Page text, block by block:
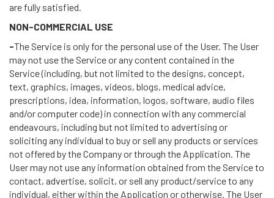
are fully satisfied.
NON-COMMERCIAL USE
-The Service is only for the personal use of the User. The User
may not use the Service or any content contained in the
Service (including, but not limited to the designs, concept,
text, graphics, images, videos, blogs, medical advice,
prescriptions, idea, information, logos, software, audio files
and/or computer code) in connection with any commercial
endeavours, including but not limited to advertising or
soliciting any individual to buy or sell any products or services
not offered by the Company or through the Application. The
User may not use any information obtained from the Service to
contact, advertise, solicit, or sell any product/service to any
individual, either within the Application or otherwise. The User